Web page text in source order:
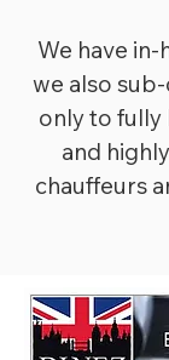
We have
we also
only to fully
and
chauffeurs